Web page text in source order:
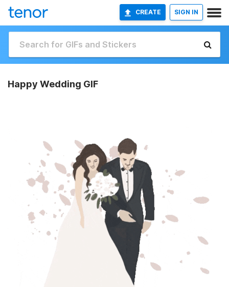
CREATE SIGN IN
Happy Wedding GIF